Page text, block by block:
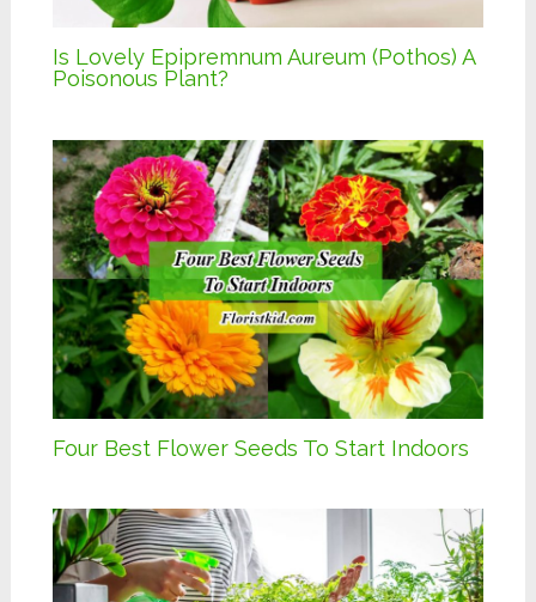
Is Lovely Epipremnum Aureum (Pothos) A
Poisonous Plant?
Four Best Flower Seeds To Start Indoors